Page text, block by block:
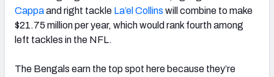
Cappaand right tackle La’el Collins will combine to make
$21.75 million per year, which would rank fourth among
left tackles in the NFL.
The Bengals earn the top spot here because they’re